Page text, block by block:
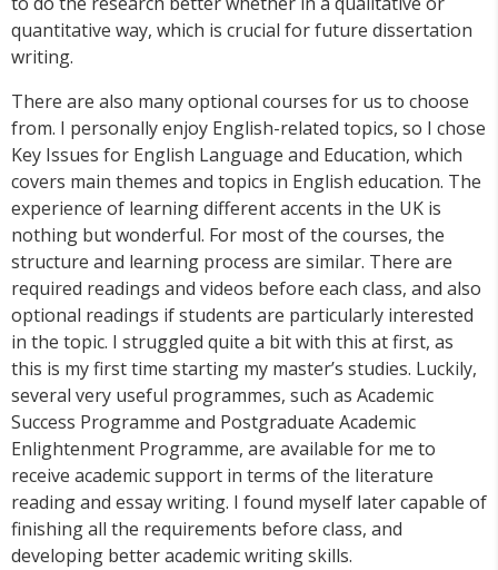
quantitative way, which is crucial for future dissertation
writing.
There are also many optional courses for us to choose
from. I personally enjoy English-related topics, so I chose
Key Issues for English Language and Education, which
covers main themes and topics in English education. The
experience of learning different accents in the UK is
nothing but wonderful. For most of the courses, the
structure and learning process are similar. There are
required readings and videos before each class, and also
optional readings if students are particularly interested
in the topic. I struggled quite a bit with this at first, as
this is my first time starting my master’s studies. Luckily,
several very useful programmes, such as Academic
Success Programme and Postgraduate Academic
Enlightenment Programme, are available for me to
receive academic support in terms of the literature
reading and essay writing. I found myself later capable of
finishing all the requirements before class, and
developing better academic writing skills.